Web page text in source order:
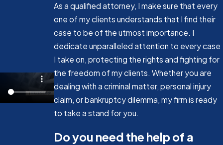
As a qualified attorney, I make sure that every
one of my clients understands that I find their
case to be of the utmost importance. I
dedicate unparalleled attention to every case
I take on, protecting the rights and fighting for
the freedom of my clients. Whether you are
dealing with a criminal matter, personal injury
claim, or bankruptcy dilemma, my firm is ready
to take a stand for you.
Do you need the help of a